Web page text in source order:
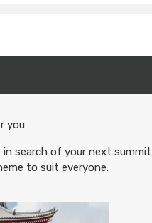
03, 2026
04, 2026
you
search of your next
to suit everyone.